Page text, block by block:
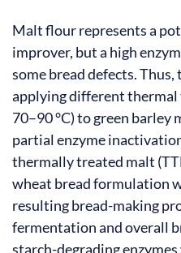
Malt flour represents a
improver, but a high
some bread defects.
applying different thermal
70–90 °C) to green
partial enzyme
thermally treated malt
wheat bread formulation
resulting bread-making
fermentation and overall
starch-degrading